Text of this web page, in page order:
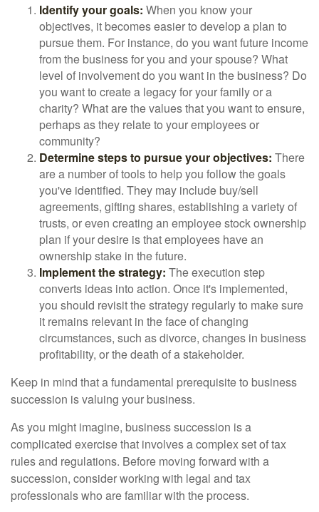
Identify your goals: When you know your
objectives, it becomes easier to develop a plan to
pursue them. For instance, do you want future income
from the business for you and your spouse? What
level of involvement do you want in the business? Do
you want to create a legacy for your family or a
charity? What are the values that you want to ensure,
perhaps as they relate to your employees or
community?
Determine steps to pursue your objectives: There
are a number of tools to help you follow the goals
you've identified. They may include buy/sell
agreements, gifting shares, establishing a variety of
trusts, or even creating an employee stock ownership
plan if your desire is that employees have an
ownership stake in the future.
Implement the strategy: The execution step
converts ideas into action. Once it's implemented,
you should revisit the strategy regularly to make sure
it remains relevant in the face of changing
circumstances, such as divorce, changes in business
profitability, or the death of a stakeholder.
Keep in mind that a fundamental prerequisite to business
succession is valuing your business.
As you might imagine, business succession is a
complicated exercise that involves a complex set of tax
rules and regulations. Before moving forward with a
succession, consider working with legal and tax
professionals who are familiar with the process.